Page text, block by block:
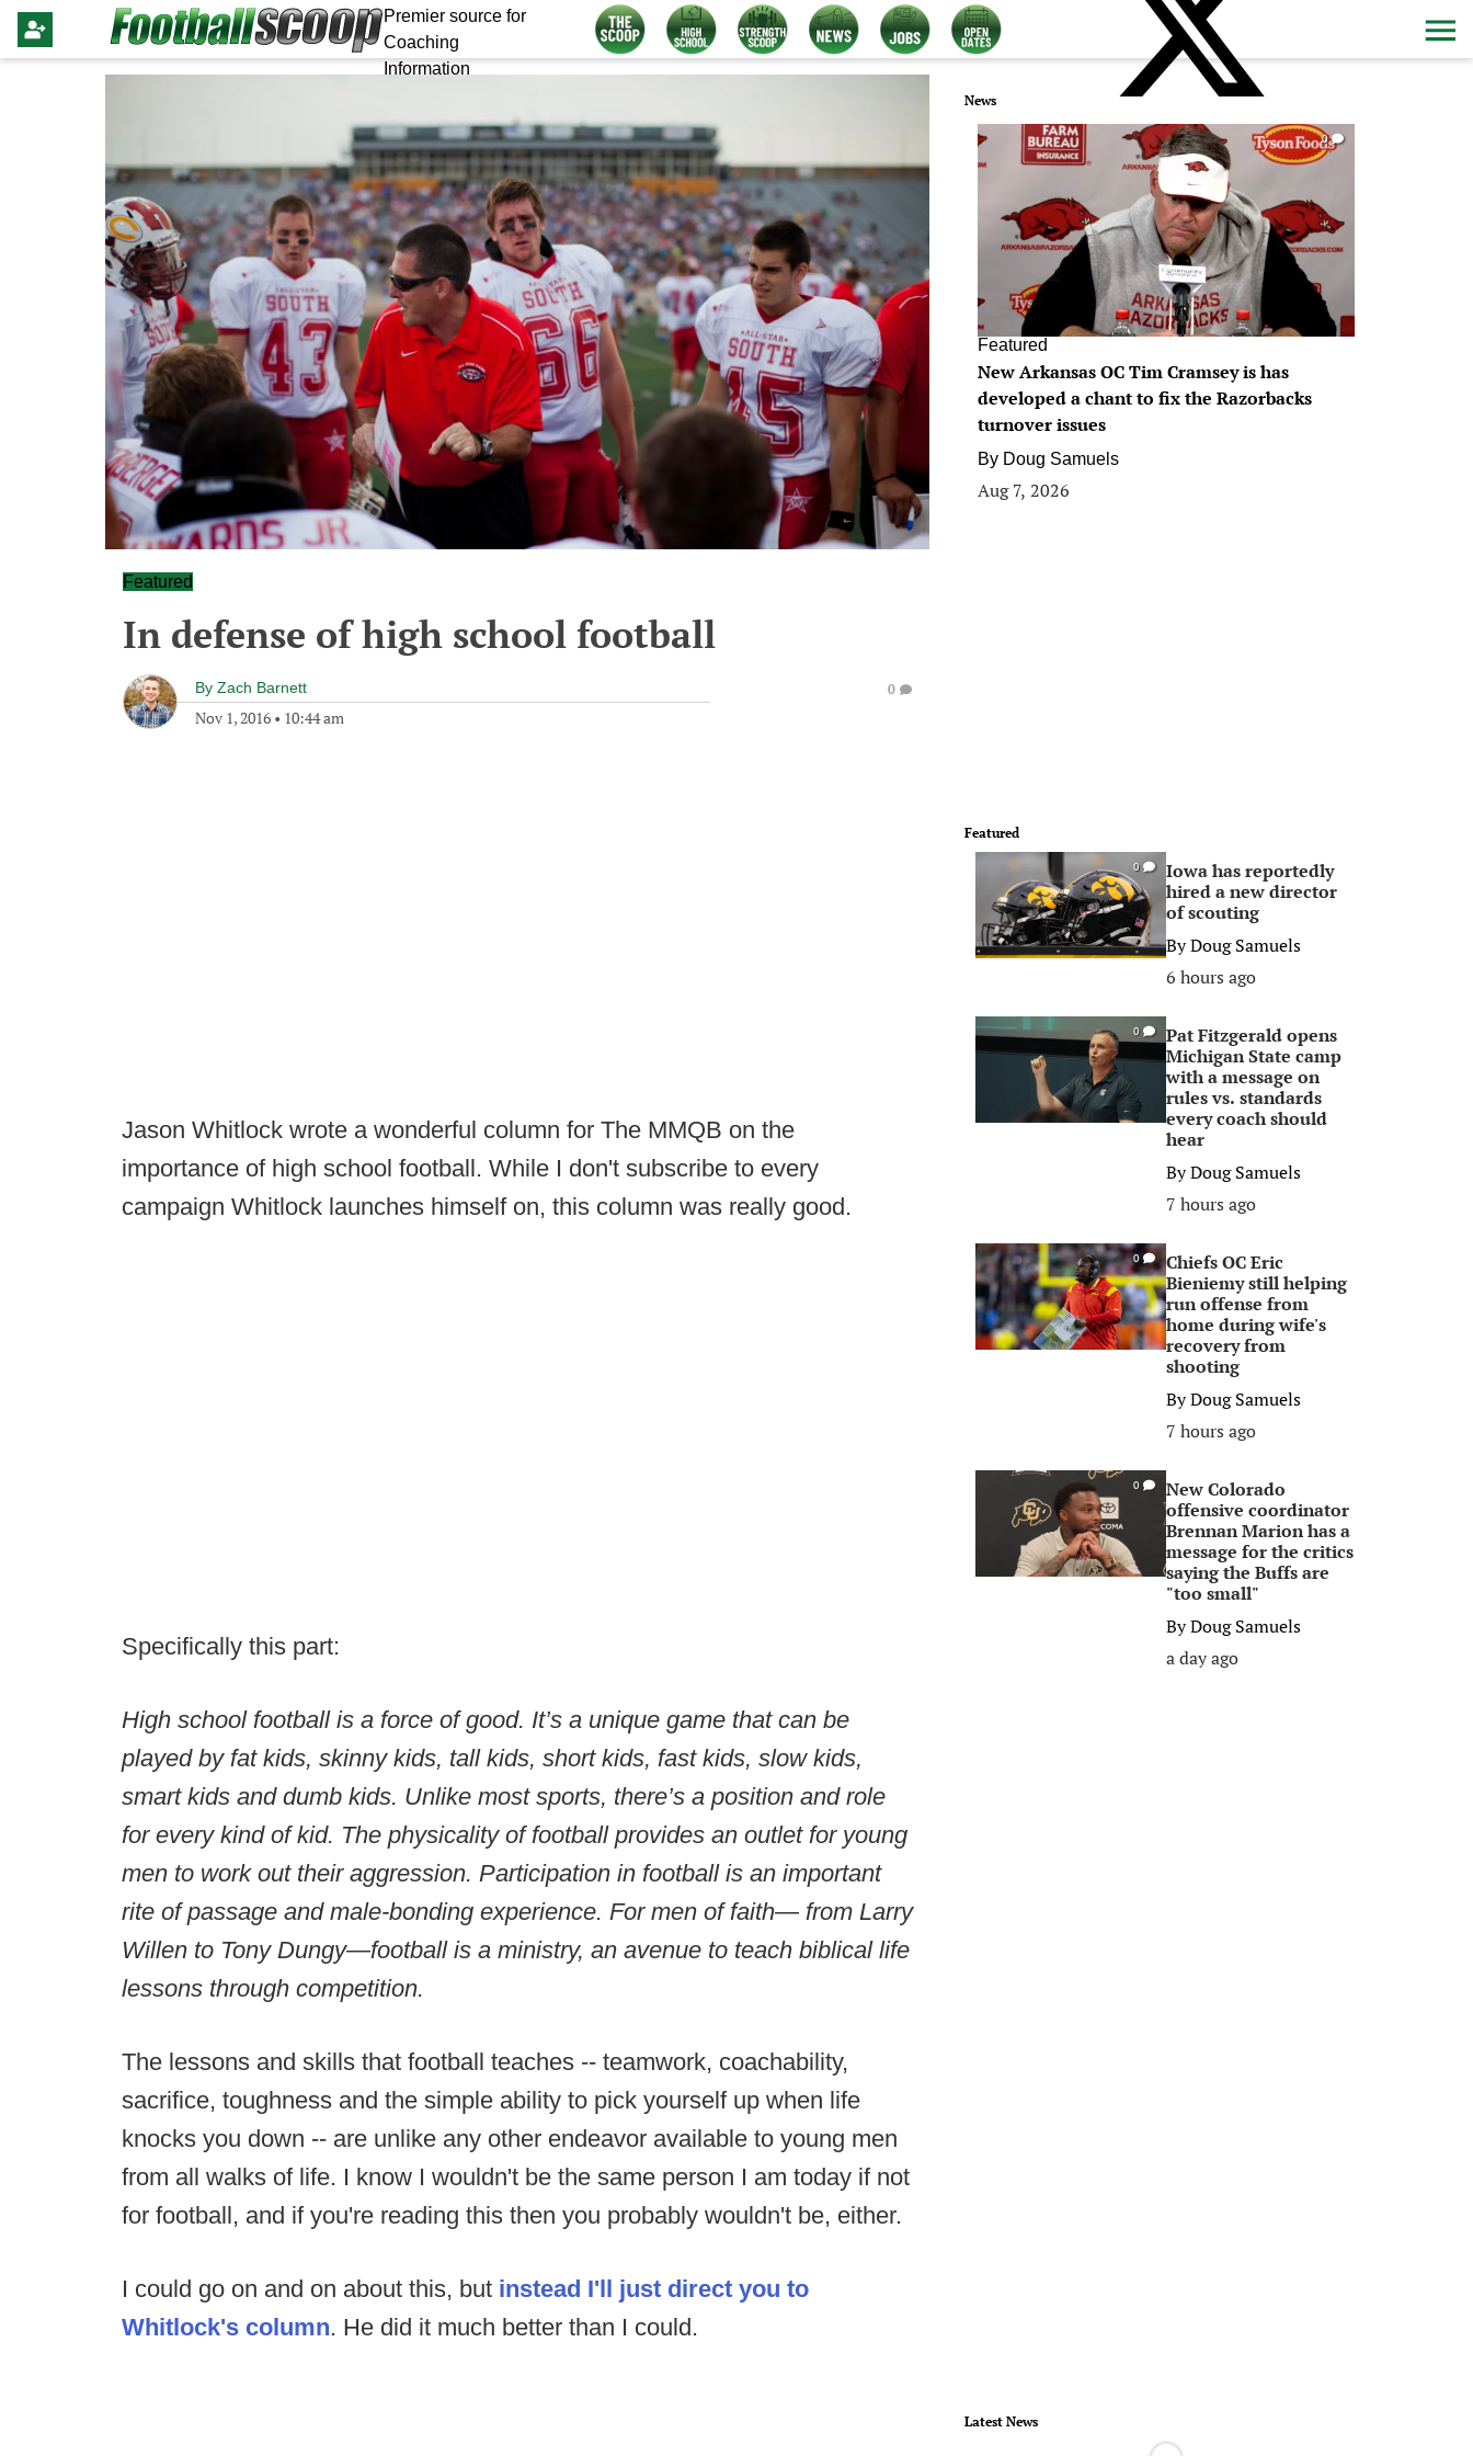
Premier source for
Coaching
Information
Featured
In defense of high school football
By Zach Barnett
Nov 1, 2016 • 10:44 am
0
Jason Whitlock wrote a wonderful column for The MMQB on the
importance of high school football. While I don't subscribe to every
campaign Whitlock launches himself on, this column was really good.
Specifically this part:
High school football is a force of good. It’s a unique game that can be
played by fat kids, skinny kids, tall kids, short kids, fast kids, slow kids,
smart kids and dumb kids. Unlike most sports, there’s a position and role
for every kind of kid. The physicality of football provides an outlet for young
men to work out their aggression. Participation in football is an important
rite of passage and male-bonding experience. For men of faith— from Larry
Willen to Tony Dungy—football is a ministry, an avenue to teach biblical life
lessons through competition.
The lessons and skills that football teaches -- teamwork, coachability,
sacrifice, toughness and the simple ability to pick yourself up when life
knocks you down -- are unlike any other endeavor available to young men
from all walks of life. I know I wouldn't be the same person I am today if not
for football, and if you're reading this then you probably wouldn't be, either.
I could go on and on about this, but instead I'll just direct you to
Whitlock's column. He did it much better than I could.
News
0
Featured
New Arkansas OC Tim Cramsey is has
developed a chant to fix the Razorbacks
turnover issues
By Doug Samuels
Aug 7, 2026
Featured
0
Iowa has reportedly
hired a new director
of scouting
ByDoug Samuels
6 hours ago
0
Pat Fitzgerald opens
Michigan State camp
with a message on
rules vs. standards
every coach should
hear
ByDoug Samuels
7 hours ago
0
Chiefs OC Eric
Bieniemy still helping
run offense from
home during wife's
recovery from
shooting
ByDoug Samuels
7 hours ago
0
New Colorado
offensive coordinator
Brennan Marion has a
message for the critics
saying the Buffs are
"too small"
ByDoug Samuels
a day ago
Latest News